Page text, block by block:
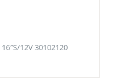
12V 30102120